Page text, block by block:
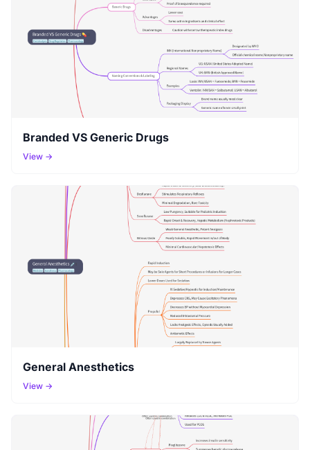
Branded VS Generic Drugs
View →
General Anesthetics
View →